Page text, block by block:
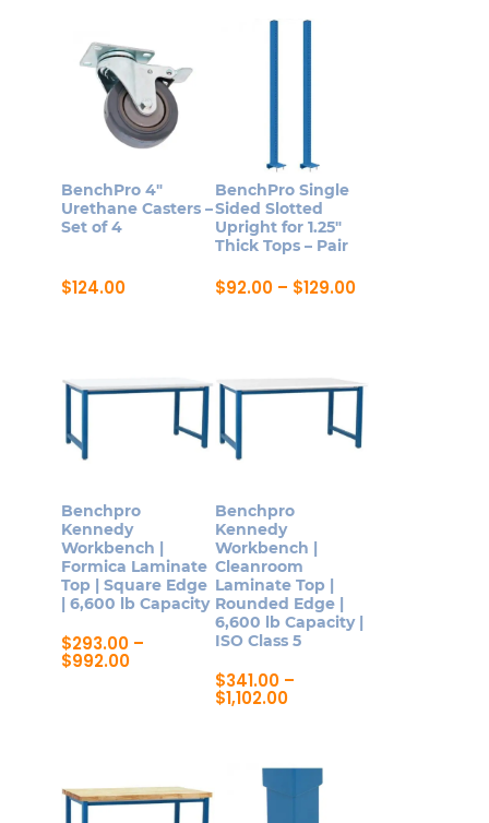
has
multiple
variants.
options
may
be
chosen
the
chosen
on
the
product
BenchPro 4″
Urethane Casters –
Set of 4
$124.00
BenchPro Single
Sided Slotted
Upright for 1.25″
Thick Tops – Pair
$92.00 – $129.00Price
multiple
The
may
be
chosen
on
the
product
Benchpro
Kennedy
Workbench |
Formica Laminate
Top | Square Edge
| 6,600 lb Capacity
$293.00 –
$992.00Price
variants.
Benchpro
Kennedy
Workbench |
Cleanroom
Laminate Top |
Rounded Edge |
6,600 lb Capacity |
ISO Class 5
$341.00 –
$1,102.00Price
$1,102.00
multiple